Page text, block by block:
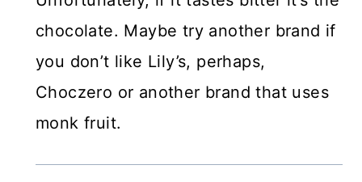
chocolate. Maybe try another brand if
you don’t like Lily’s, perhaps,
Choczero or another brand that uses
monk fruit.